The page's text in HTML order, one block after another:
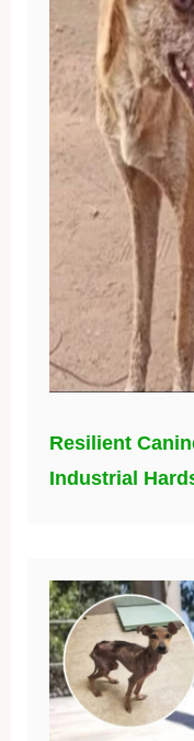
Resilient
Industrial